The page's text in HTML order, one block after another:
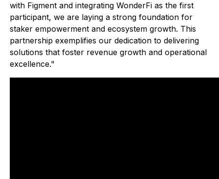
with Figment and integrating WonderFi as the first
participant, we are laying a strong foundation for
staker empowerment and ecosystem growth. This
partnership exemplifies our dedication to delivering
solutions that foster revenue growth and operational
excellence."